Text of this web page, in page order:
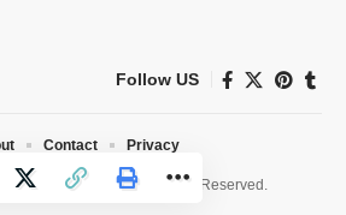
Follow US
Collective. All Rights Reserved.
Contact Privacy